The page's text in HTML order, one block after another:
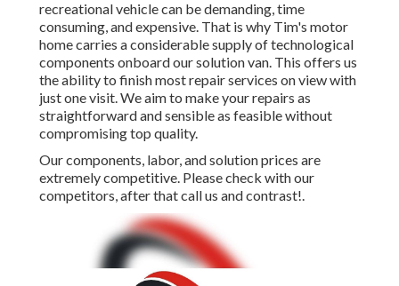
recreational vehicle can be demanding, time
consuming, and expensive. That is why Tim's motor
home carries a considerable supply of technological
components onboard our solution van. This offers us
the ability to finish most repair services on view with
just one visit. We aim to make your repairs as
straightforward and sensible as feasible without
compromising top quality.
Our components, labor, and solution prices are
extremely competitive. Please check with our
competitors, after that call us and contrast!.